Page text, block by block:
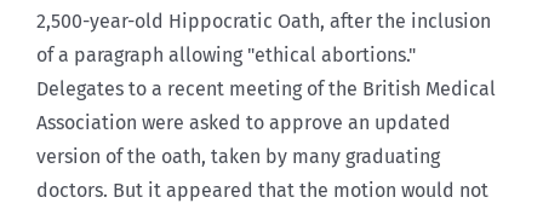
2,500-year-old Hippocratic Oath, after the inclusion
of a paragraph allowing "ethical abortions."
Delegates to a recent meeting of the British Medical
Association were asked to approve an updated
version of the oath, taken by many graduating
doctors. But it appeared that the motion would not